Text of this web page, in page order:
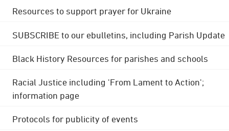
Resources to support prayer for Ukraine
SUBSCRIBE to our ebulletins, including Parish Update
Black History Resources for parishes and schools
Racial Justice including 'From Lament to Action';
information page
Protocols for publicity of events